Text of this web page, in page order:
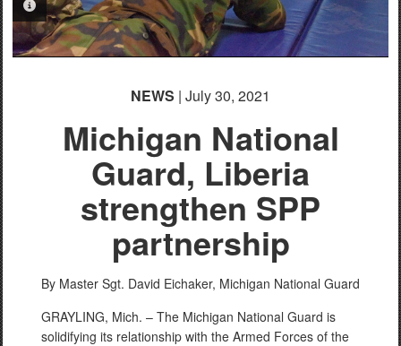
PHOTO INFORMATION
NEWS | July 30, 2021
Michigan National
Guard, Liberia
strengthen SPP
partnership
By Master Sgt. David Eichaker, Michigan National Guard
GRAYLING, Mich. – The Michigan National Guard is
solidifying its relationship with the Armed Forces of the